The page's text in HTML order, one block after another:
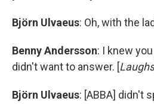
Björn Ulvaeus: Oh, with the
Benny Andersson: I knew
didn't want to answer. [Laughs
Björn Ulvaeus: [ABBA] didn't